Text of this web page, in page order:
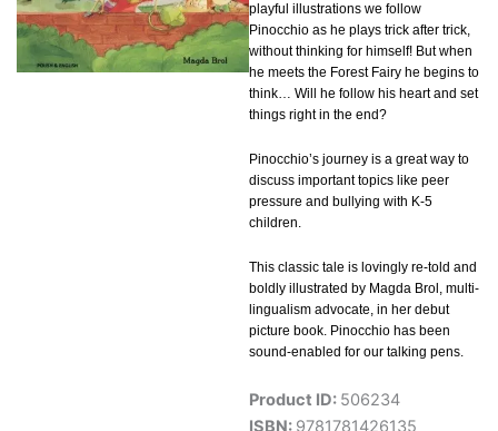
playful illustrations we follow
Pinocchio as he plays trick after trick,
without thinking for himself! But when
he meets the Forest Fairy he begins to
think… Will he follow his heart and set
things right in the end?
Pinocchio’s journey is a great way to
discuss important topics like peer
pressure and bullying with K-5
children.
This classic tale is lovingly re-told and
boldly illustrated by Magda Brol, multi-
lingualism advocate, in her debut
picture book. Pinocchio has been
sound-enabled for our talking pens.
Product ID: 506234
ISBN: 9781781426135